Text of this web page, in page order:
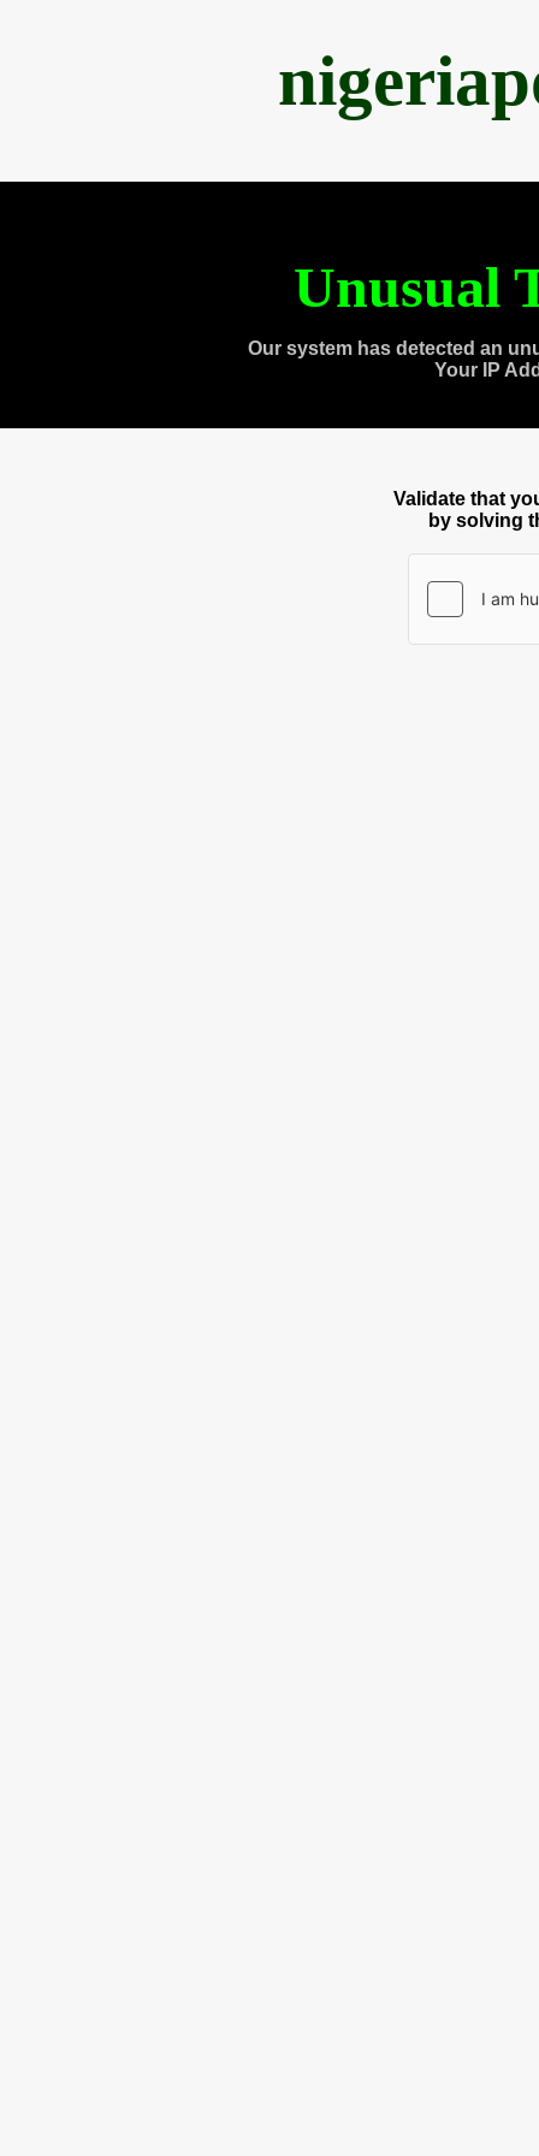
Unusual
Our system has detected an
Your IP
Validate that
by solving